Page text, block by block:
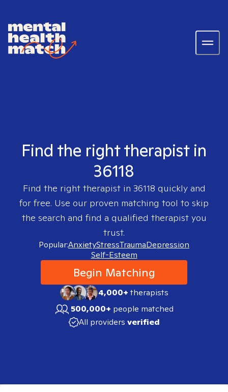
Find the right therapist in
36118
Find the right therapist in 36118 quickly and
for free. Use our proven matching tool to skip
the search and find a qualified therapist you
trust.
Popular:AnxietyStressTraumaDepression
Self-Esteem
Begin Matching
4,000+therapists
500,000+ people matched
All providers verified